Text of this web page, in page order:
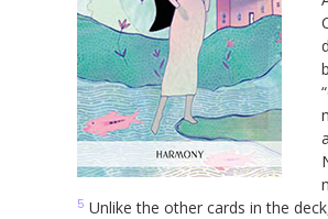
5 Unlike the other cards in the